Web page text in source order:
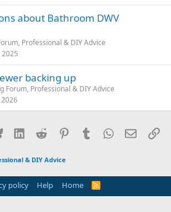
about Bathroom DWV
Professional & DIY Advice
2025
backing up
Forum, Professional & DIY Advice
Bluesky LinkedInReddit PinterestTumblrWhatsApp
Email
& DIY Advice
policy Help Home
R